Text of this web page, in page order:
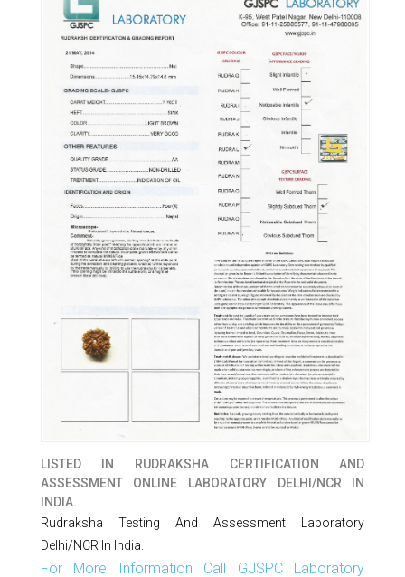
LISTED IN
RUDRAKSHA CERTIFICATION AND
ASSESSMENT ONLINE LABORATORY DELHI/NCR IN
INDIA.
Rudraksha Testing And Assessment Laboratory
Delhi/NCR In India.
For More Information Call GJSPC Laboratory